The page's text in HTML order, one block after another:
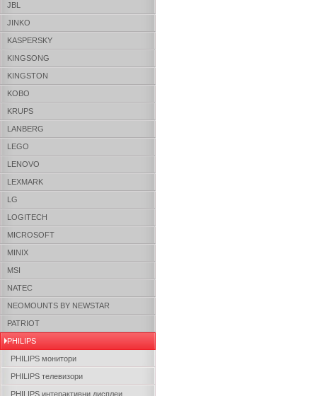
JBL
JINKO
KASPERSKY
KINGSONG
KINGSTON
KOBO
KRUPS
LANBERG
LEGO
LENOVO
LEXMARK
LG
LOGITECH
MICROSOFT
MINIX
MSI
NATEC
NEOMOUNTS BY NEWSTAR
PATRIOT
PHILIPS
PHILIPS монитори
PHILIPS телевизори
PHILIPS интерактивни дисплеи